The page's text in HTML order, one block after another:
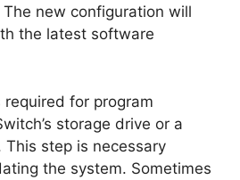
new configuration will
the latest software
for program
storage drive or a
This step is necessary
the system. Sometimes